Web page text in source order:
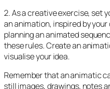
2. As a creative exercise, set
an animation, inspired by
planning an animated
these rules. Create an
visualise your idea.
Remember that an animatic
still images, drawings, notes